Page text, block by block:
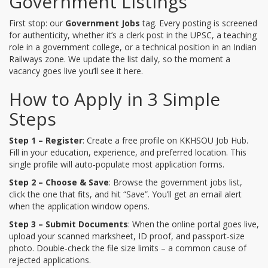
First stop: our Government Jobs tag. Every posting is screened
for authenticity, whether it’s a clerk post in the UPSC, a teaching
role in a government college, or a technical position in an Indian
Railways zone. We update the list daily, so the moment a
vacancy goes live you’ll see it here.
How to Apply in 3 Simple
Steps
Step 1 – Register: Create a free profile on KKHSOU Job Hub.
Fill in your education, experience, and preferred location. This
single profile will auto‑populate most application forms.
Step 2 – Choose & Save: Browse the government jobs list,
click the one that fits, and hit “Save”. You’ll get an email alert
when the application window opens.
Step 3 – Submit Documents: When the online portal goes live,
upload your scanned marksheet, ID proof, and passport‑size
photo. Double‑check the file size limits – a common cause of
rejected applications.